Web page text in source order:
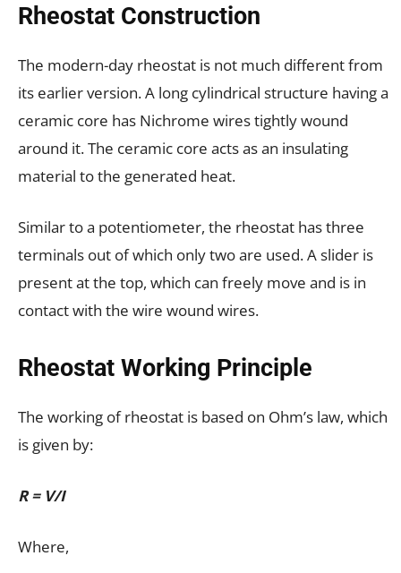
Rheostat Construction
The modern-day rheostat is not much different from
its earlier version. A long cylindrical structure having a
ceramic core has Nichrome wires tightly wound
around it. The ceramic core acts as an insulating
material to the generated heat.
Similar to a potentiometer, the rheostat has three
terminals out of which only two are used. A slider is
present at the top, which can freely move and is in
contact with the wire wound wires.
Rheostat Working Principle
The working of rheostat is based on Ohm’s law, which
is given by:
R = V/I
Where,